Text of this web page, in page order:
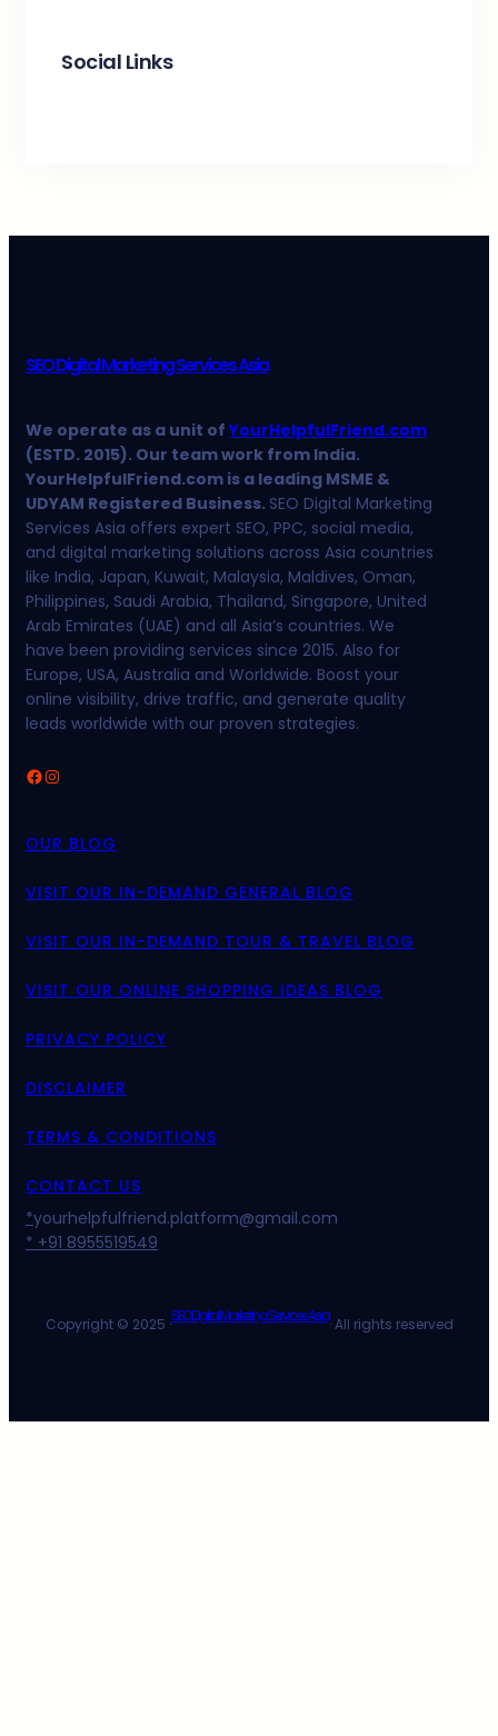
Social Links
SEO Digital Marketing Services Asia
We operate as a unit ofYourHelpfulFriend.com
(ESTD. 2015). Our team work from India.
YourHelpfulFriend.com is a leading MSME &
UDYAM Registered Business. SEO Digital Marketing
Services Asia offers expert SEO, PPC, social media,
and digital marketing solutions across Asia countries
like India, Japan, Kuwait, Malaysia, Maldives, Oman,
Philippines, Saudi Arabia, Thailand, Singapore, United
Arab Emirates (UAE) and all Asia’s countries. We
have been providing services since 2015. Also for
Europe, USA, Australia and Worldwide. Boost your
online visibility, drive traffic, and generate quality
leads worldwide with our proven strategies.
Facebook Instagram
OUR BLOG
VISIT OUR IN-DEMAND GENERAL BLOG
VISIT OUR IN-DEMAND TOUR & TRAVEL BLOG
VISIT OUR ONLINE SHOPPING IDEAS BLOG
PRIVACY POLICY
DISCLAIMER
TERMS & CONDITIONS
CONTACT US
*yourhelpfulfriend.platform@gmail.com
* +91 8955519549
Copyright © 2025 ·SEO Digital Marketing Services Asia· All rights reserved